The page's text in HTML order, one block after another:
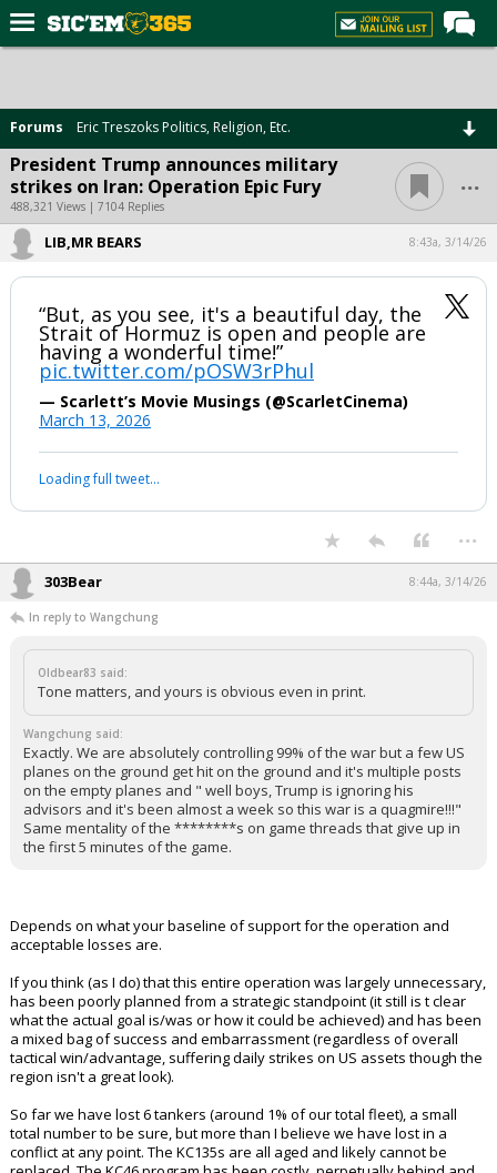
Forums
Post of the Day
Premium Feed
Football
More Sports
Media
More
Register
Forums Eric Treszoks Politics, Religion, Etc.
President Trump announces military
strikes on Iran: Operation Epic Fury
488,321 Views | 7104 Replies
...
LIB,MR BEARS 8:43a, 3/14/26
“But, as you see, it's a beautiful day, the
Strait of Hormuz is open and people are
having a wonderful time!”
pic.twitter.com/pOSW3rPhul
— Scarlett’s Movie Musings (@ScarletCinema)
March 13, 2026
Loading full tweet…
...
303Bear 8:44a, 3/14/26
In reply to Wangchung
Oldbear83 said:
Tone matters, and yours is obvious even in print.
Wangchung said:
Exactly. We are absolutely controlling 99% of the war but a few US
planes on the ground get hit on the ground and it's multiple posts
on the empty planes and " well boys, Trump is ignoring his
advisors and it's been almost a week so this war is a quagmire!!!"
Same mentality of the ********s on game threads that give up in
the first 5 minutes of the game.
Depends on what your baseline of support for the operation and
acceptable losses are.
If you think (as I do) that this entire operation was largely unnecessary,
has been poorly planned from a strategic standpoint (it still is t clear
what the actual goal is/was or how it could be achieved) and has been
a mixed bag of success and embarrassment (regardless of overall
tactical win/advantage, suffering daily strikes on US assets though the
region isn't a great look).
So far we have lost 6 tankers (around 1% of our total fleet), a small
total number to be sure, but more than I believe we have lost in a
conflict at any point. The KC135s are all aged and likely cannot be